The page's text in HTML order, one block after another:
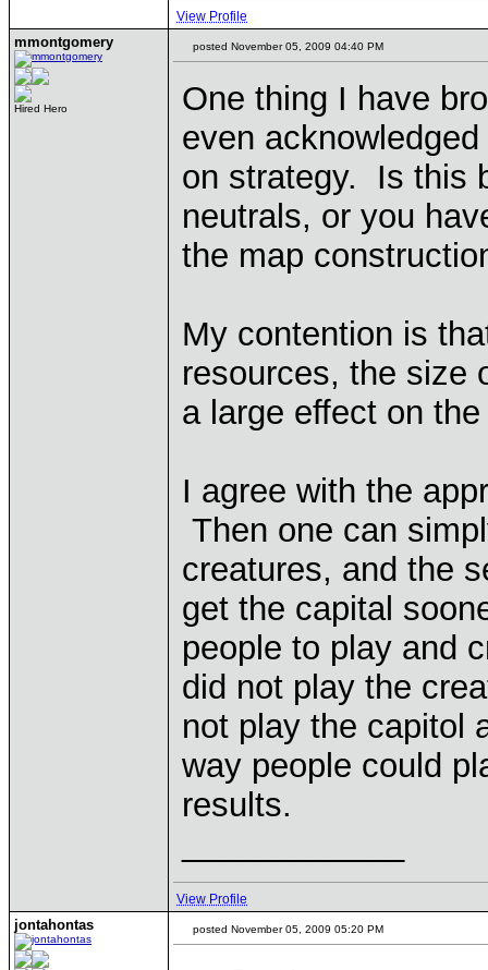
View Profile
mmontgomery
Hired Hero
posted November 05, 2009 04:40 PM
One thing I have
even
on strategy. Is this
neutrals, or you
the map
My contention is
resources, the size
a large effect on
I agree with the
Then one can
creatures, and the
get the capital
people to play and
did not play the
not play the capitol
way people could
results.
View Profile
jontahontas posted November 05, 2009 05:20 PM